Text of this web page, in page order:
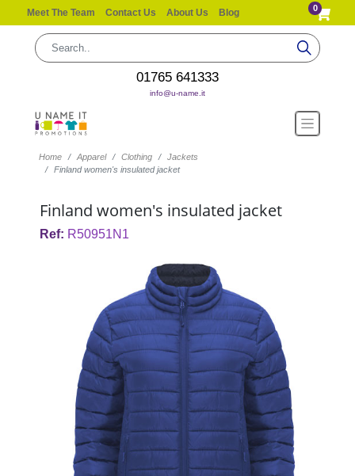
Meet The Team Contact Us About Us Blog 0
01765 641333
info@u-name.it
Home Apparel Clothing
Jackets
Finland women's insulated jacket
Finland women's insulated jacket
Ref: R50951N1